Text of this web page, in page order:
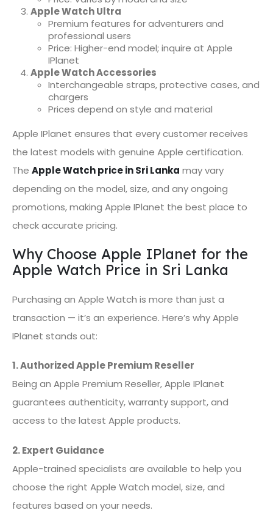
Apple Watch Ultra
Premium features for adventurers and
professional users
Price: Higher-end model; inquire at Apple
IPlanet
Apple Watch Accessories
Interchangeable straps, protective cases, and
chargers
Prices depend on style and material
Apple IPlanet ensures that every customer receives
the latest models with genuine Apple certification.
The Apple Watch price in Sri Lanka may vary
depending on the model, size, and any ongoing
promotions, making Apple IPlanet the best place to
check accurate pricing.
Why Choose Apple IPlanet for the
Apple Watch Price in Sri Lanka
Purchasing an Apple Watch is more than just a
transaction — it’s an experience. Here’s why Apple
IPlanet stands out:
1. Authorized Apple Premium Reseller
Being an Apple Premium Reseller, Apple IPlanet
guarantees authenticity, warranty support, and
access to the latest Apple products.
2. Expert Guidance
Apple-trained specialists are available to help you
choose the right Apple Watch model, size, and
features based on your needs.